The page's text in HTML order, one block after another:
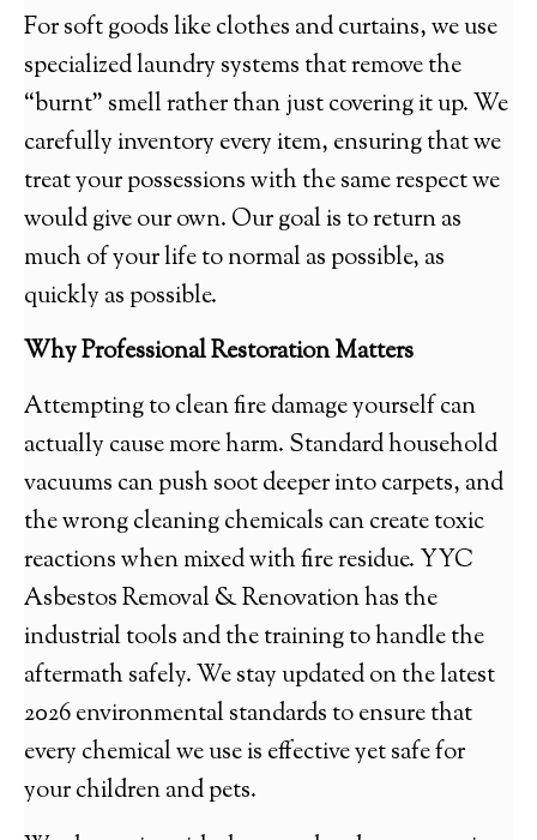
For soft goods like clothes and curtains, we use
specialized laundry systems that remove the
“burnt” smell rather than just covering it up. We
carefully inventory every item, ensuring that we
treat your possessions with the same respect we
would give our own. Our goal is to return as
much of your life to normal as possible, as
quickly as possible.
Why Professional Restoration Matters
Attempting to clean fire damage yourself can
actually cause more harm. Standard household
vacuums can push soot deeper into carpets, and
the wrong cleaning chemicals can create toxic
reactions when mixed with fire residue. YYC
Asbestos Removal & Renovation has the
industrial tools and the training to handle the
aftermath safely. We stay updated on the latest
2026 environmental standards to ensure that
every chemical we use is effective yet safe for
your children and pets.